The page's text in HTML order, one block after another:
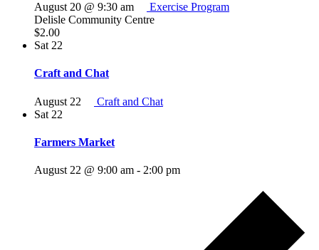
August 20 @ 9:30 am
Exercise Program
Delisle Community Centre
$2.00
Sat 22
Craft and Chat
August 22
Craft and Chat
Sat 22
Farmers Market
August 22 @ 9:00 am - 2:00 pm